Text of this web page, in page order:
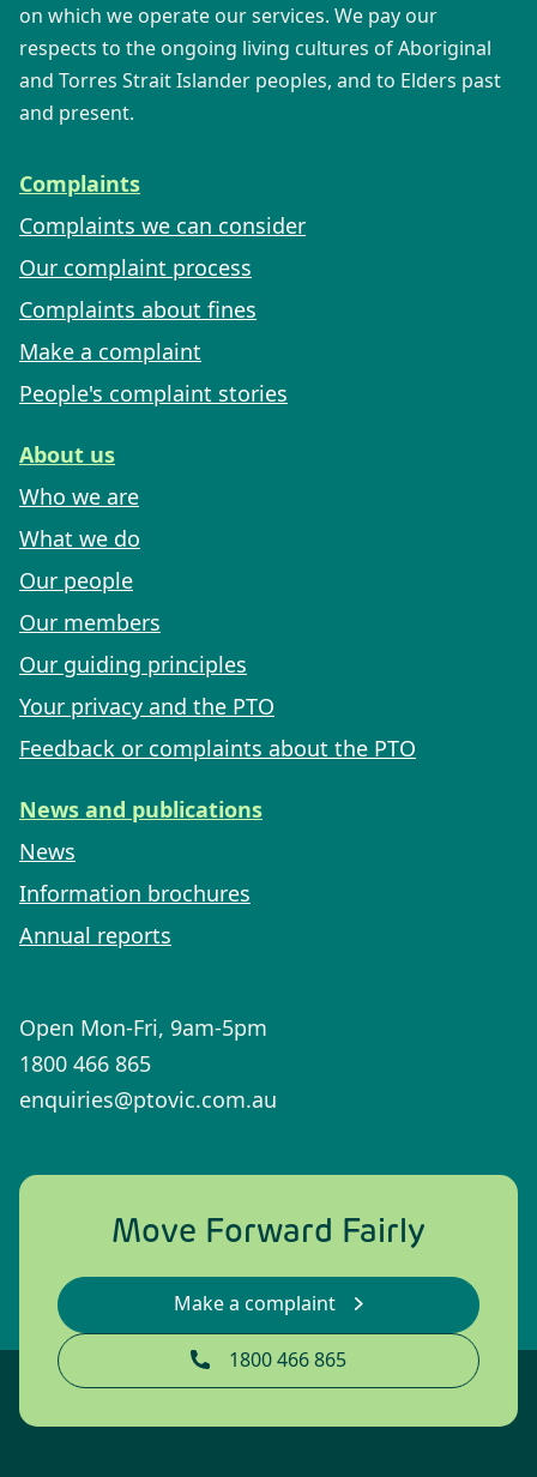
on which we operate our services. We pay our
respects to the ongoing living cultures of Aboriginal
and Torres Strait Islander peoples, and to Elders past
and present.
Complaints
Complaints we can consider
Our complaint process
Complaints about fines
Make a complaint
People's complaint stories
About us
Who we are
What we do
Our people
Our members
Our guiding principles
Your privacy and the PTO
Feedback or complaints about the PTO
News and publications
News
Information brochures
Annual reports
Open Mon-Fri, 9am-5pm
1800 466 865
enquiries@ptovic.com.au
Move Forward Fairly
Make a complaint
1800 466 865